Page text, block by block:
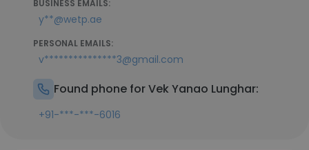
BUSINESS EMAILS:
y**@wetp.ae
PERSONAL EMAILS:
v***************3@gmail.com
Found phone for Vek Yanao Lunghar:
+91-***-***-6016